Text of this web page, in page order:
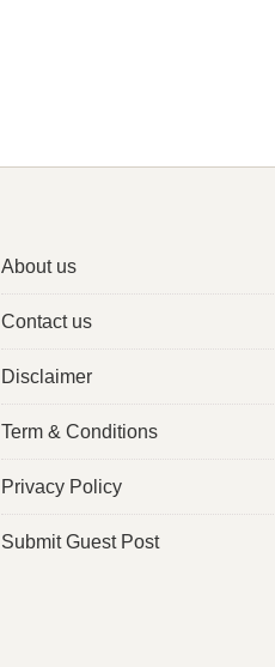
About us
Contact us
Disclaimer
Term & Conditions
Privacy Policy
Submit Guest Post